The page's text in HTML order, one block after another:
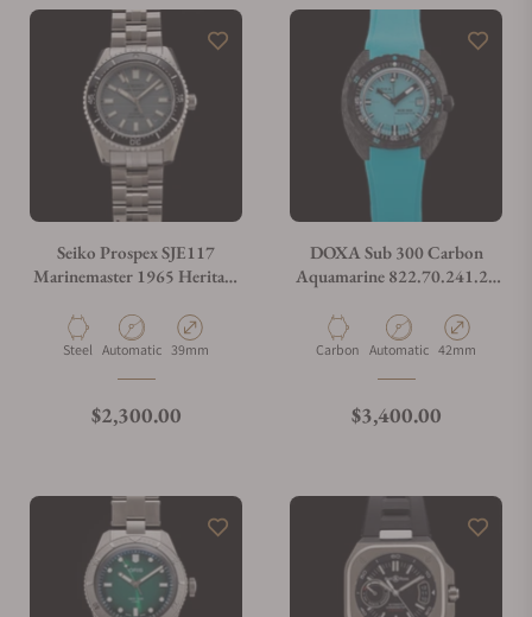
Seiko Prospex SJE117
Marinemaster 1965 Heritage
Material
Steel Movement Type
Automatic Case Diameter
39mm
Regular price
$2,300.00
DOXA Sub 300 Carbon
Aquamarine 822.70.241.25
Material
Carbon Movement Type
Automatic Case Diameter
42mm
Regular price
$3,400.00